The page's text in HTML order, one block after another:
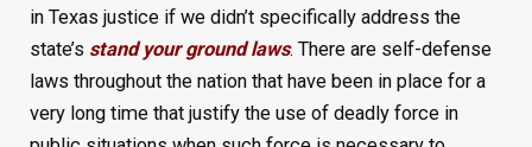
in Texas justice if we didn’t specifically address the
state’s stand your ground laws. There are self-defense
laws throughout the nation that have been in place for a
very long time that justify the use of deadly force in